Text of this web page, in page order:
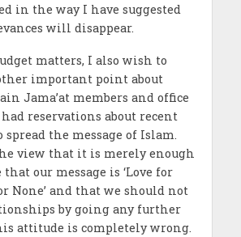
in the way I have suggested
will disappear.
matters, I also wish to
important point about
Jama’at members and office
reservations about recent
spread the message of Islam.
view that it is merely enough
our message is ‘Love for
None’ and that we should not
by going any further
attitude is completely wrong.